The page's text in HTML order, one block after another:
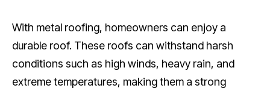
With metal roofing, homeowners can enjoy a
durable roof. These roofs can withstand harsh
conditions such as high winds, heavy rain, and
extreme temperatures, making them a strong